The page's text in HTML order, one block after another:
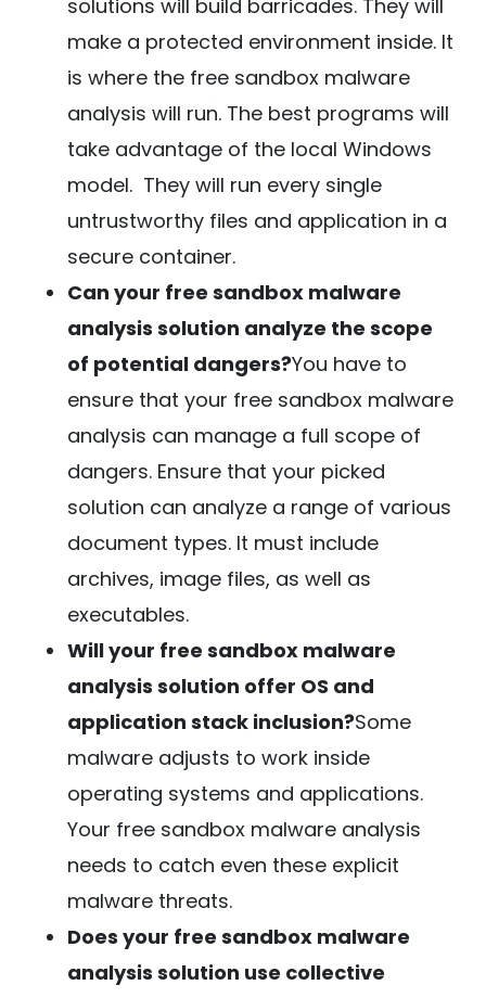
solutions will build barricades. They will
make a protected environment inside. It
is where the free sandbox malware
analysis will run. The best programs will
take advantage of the local Windows
model. They will run every single
untrustworthy files and application in a
secure container.
Can your free sandbox malware
analysis solution analyze the scope
of potential dangers?You have to
ensure that your free sandbox malware
analysis can manage a full scope of
dangers. Ensure that your picked
solution can analyze a range of various
document types. It must include
archives, image files, as well as
executables.
Will your free sandbox malware
analysis solution offer OS and
application stack inclusion?Some
malware adjusts to work inside
operating systems and applications.
Your free sandbox malware analysis
needs to catch even these explicit
malware threats.
Does your free sandbox malware
analysis solution use collective